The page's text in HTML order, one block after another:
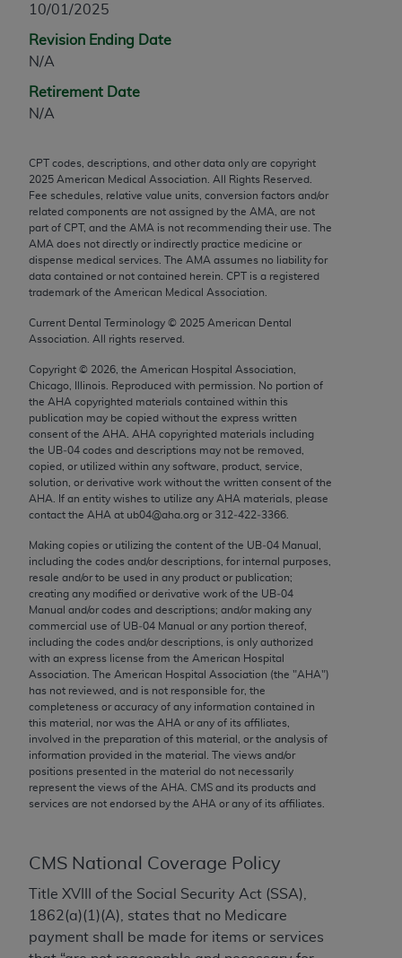
10/01/2025
Revision Ending Date
N/A
Retirement Date
N/A
CPT codes, descriptions, and other data only are copyright
2025 American Medical Association. All Rights Reserved.
Fee schedules, relative value units, conversion factors and/or
related components are not assigned by the AMA, are not
part of CPT, and the AMA is not recommending their use. The
AMA does not directly or indirectly practice medicine or
dispense medical services. The AMA assumes no liability for
data contained or not contained herein. CPT is a registered
trademark of the American Medical Association.
Current Dental Terminology © 2025 American Dental
Association. All rights reserved.
Copyright © 2026 , the American Hospital Association,
Chicago, Illinois. Reproduced with permission. No portion of
the AHA copyrighted materials contained within this
publication may be copied without the express written
consent of the AHA AHA copyrighted materials including
the UB‐04 codes and descriptions may not be removed,
copied, or utilized within any software, product, service,
solution, or derivative work without the written consent of the
AHA . If an entity wishes to utilize any AHA materials, please
contact the AHA at ub04@aha.org or 312‐422‐3366.
Making copies or utilizing the content of the UB‐04 Manual,
including the codes and/or descriptions, for internal purposes,
resale and/or to be used in any product or publication;
creating any modified or derivative work of the UB‐04
Manual and/or codes and descriptions; and/or making any
commercial use of UB‐04 Manual or any portion thereof,
including the codes and/or descriptions, is only authorized
with an express license from the American Hospital
Association. The American Hospital Association (the "AHA")
has not reviewed, and is not responsible for, the
completeness or accuracy of any information contained in
this material, nor was the AHA or any of its affiliates,
involved in the preparation of this material, or the analysis of
information provided in the material. The views and/or
positions presented in the material do not necessarily
represent the views of the AHA . CMS and its products and
services are not endorsed by the AHA or any of its affiliates.
CMS National Coverage Policy
Title XVIII of the Social Security Act (SSA),
1862(a)(1)(A), states that no Medicare
payment shall be made for items or services
any modified or derivative work of CPT, or making
any commercial use of CPT. License to use CPT for
any use not authorized herein must be obtained
through the AMA, Intellectual Property Services,
330 N. Wabash Ave., Suite 39300, Chicago, IL
assn.org/practice-management/cpt
.
Applicable FARS Restrictions Apply to Government
Use.
This product includes CPT which is commercial
technical data and/or computer data bases and/or
computer software documentation, as applicable
which were developed exclusively at private
expense by the American Medical Association,
AMA Plaza, 330 N. Wabash Ave., Suite 39300,
Chicago, IL 60611-5885. U.S. Government rights to
use, modify, reproduce, release, perform, display, or
disclose these technical data and/or computer data
bases and/or computer software and/or computer
software documentation are subject to the limited
rights restrictions of FAR 52.227-14 (December
2007) and/or subject to the restricted rights
provisions of FAR 52.227-14 (December 2007) and
FAR 52.227-19 (December 2007), as applicable,
and any applicable agency FAR Supplements, for
non-Department of Defense Federal procurements.
AMA Disclaimer of Warranties and Liabilities
CPT is provided “as is” without warranty of any
kind, either expressed or implied, including but not
limited to, the implied warranties of
merchantability and fitness for a particular
purpose. Fee schedules, relative value units,
conversion factors and/or related components are
does not directly or indirectly practice medicine or
dispense medical services. The responsibility for
the content of the following materials is with CMS
and no endorsement by the AMA is intended or